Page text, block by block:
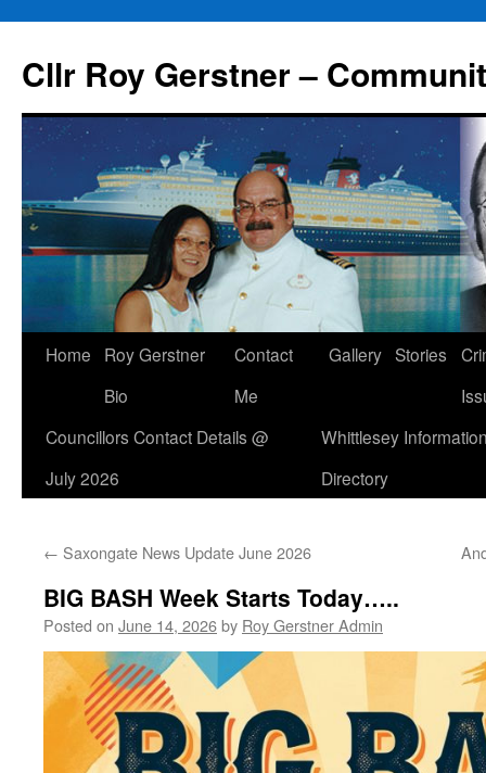
content
Cllr Roy Gerstner –
Home
Roy Gerstner
Bio
Contact
Me
Gallery Stories
Councillors Contact Details @
July 2026
Whittlesey
Directory
← Saxongate News Update June 2026
BIG BASH Week Starts Today…..
Posted on June 14, 2026by Roy Gerstner Admin